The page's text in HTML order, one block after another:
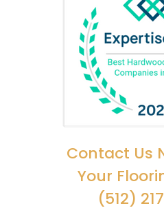
Contact Us
Your
(512)